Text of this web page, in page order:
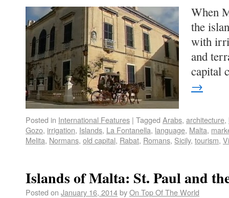
When
the
with
and
→
Posted in International Features | Tagged Arabs, architecture,
Gozo, irrigation, Islands, La Fontanella, language, Malta,
Melita, Normans, old capital, Rabat, Romans, Sicily, tourism,
Islands of Malta: St. Paul and
Posted on January 16, 2014byOn Top Of The World